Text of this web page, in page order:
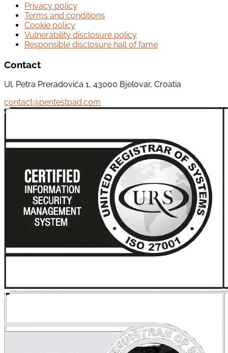
Privacy policy
Terms and conditions
Cookie policy
Vulnerability disclosure policy
Responsible disclosure hall of fame
Contact
Ul. Petra Preradovića 1, 43000 Bjelovar, Croatia
contact@pentestpad.com